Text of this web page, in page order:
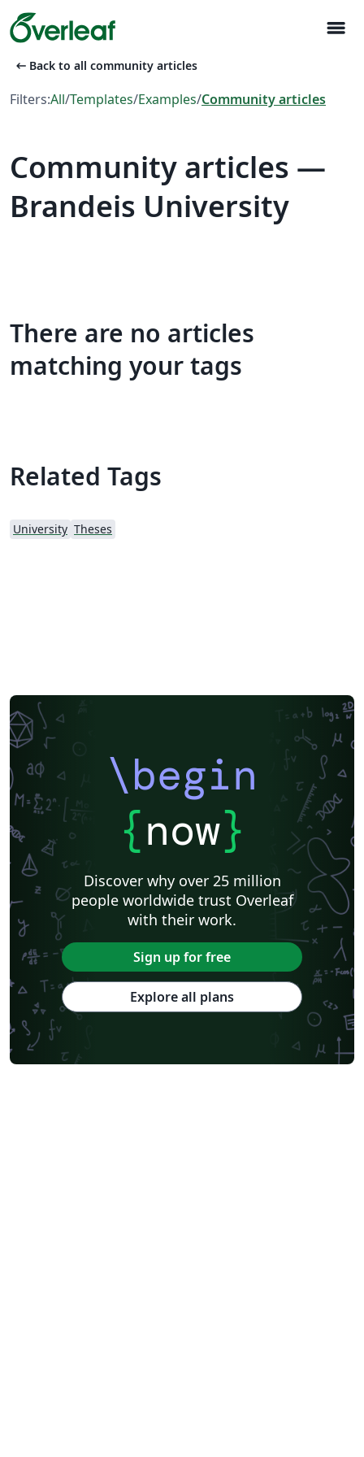
menu
arrow_left_alt Back to all community articles
Filters:All/Templates/Examples/Community articles
Community articles —
Brandeis University
There are no articles
matching your tags
Related Tags
University Theses
\begin
{now}
Discover why over 25 million
people worldwide trust Overleaf
with their work.
Sign up for free
Explore all plans